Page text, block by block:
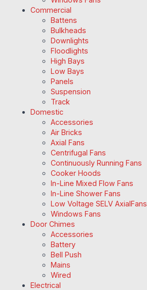
Commercial
Battens
Bulkheads
Downlights
Floodlights
High Bays
Low Bays
Panels
Suspension
Track
Domestic
Accessories
Air Bricks
Axial Fans
Centrifugal Fans
Continuously Running Fans
Cooker Hoods
In-Line Mixed Flow Fans
In-Line Shower Fans
Low Voltage SELV AxialFans
Windows Fans
Door Chimes
Accessories
Battery
Bell Push
Mains
Wired
Electrical